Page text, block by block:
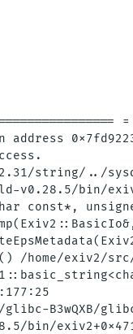
=
address
string/../
v0.28.5/bin/
const*,
/home/exiv2/
B3wQXB/
bin/